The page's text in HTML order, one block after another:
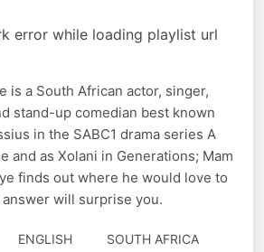
error while loading playlist url
is a South African actor, singer,
stand-up comedian best known
in the SABC1 drama series A
and as Xolani in Generations; Mam
finds out where he would love to
will surprise you.
ENGLISH
SOUTH AFRICA